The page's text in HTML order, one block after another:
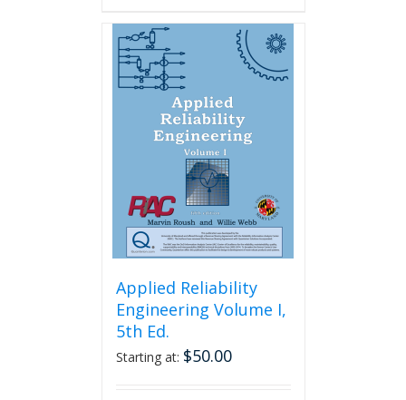
multiple
variants.
may
be
chosen
on
the
product
page
Applied Reliability
Engineering Volume I,
5th Ed.
Starting at: $50.00